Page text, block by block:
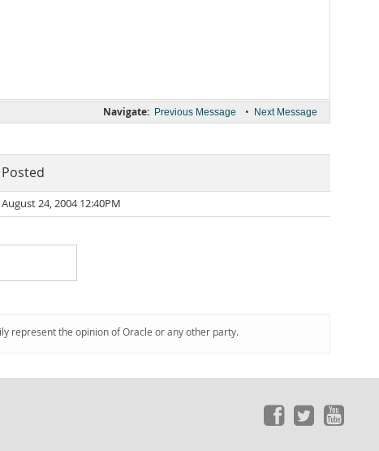
Navigate: Previous Message • Next Message
Posted
August 24, 2004 12:40PM
represent the opinion of Oracle or any other party.